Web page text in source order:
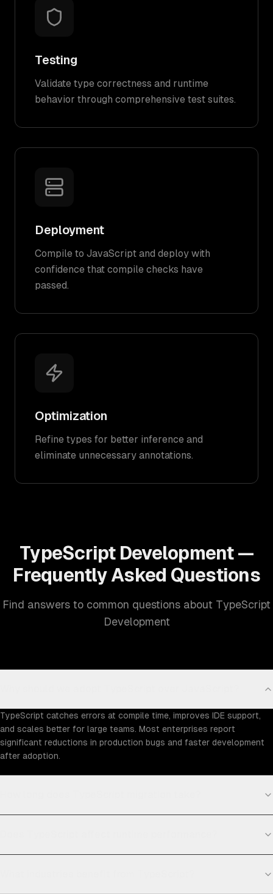
Testing
Validate type correctness and runtime
behavior through comprehensive test suites.
Deployment
Compile to JavaScript and deploy with
confidence that compile checks have
passed.
Optimization
Refine types for better inference and
eliminate unnecessary annotations.
TypeScript Development —
Frequently Asked Questions
Find answers to common questions about TypeScript
Development
TypeScript catches errors at compile time, improves IDE support,
and scales better for large teams. Most enterprises report
significant reductions in production bugs and faster development
after adoption.